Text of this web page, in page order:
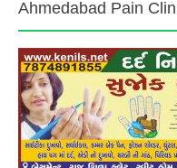
Ahmedabad Pain